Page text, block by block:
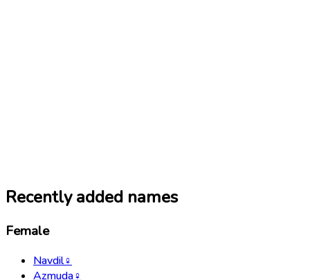
Recently added names
Female
Navdil♀
Azmuda♀